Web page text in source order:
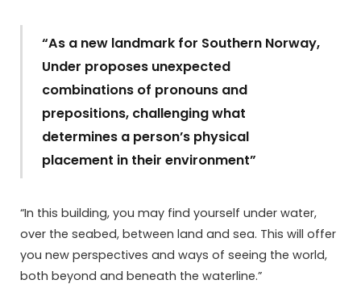
“As a new landmark for Southern Norway,
Under proposes unexpected
combinations of pronouns and
prepositions, challenging what
determines a person’s physical
placement in their environment”
“In this building, you may find yourself under water,
over the seabed, between land and sea. This will offer
you new perspectives and ways of seeing the world,
both beyond and beneath the waterline.”